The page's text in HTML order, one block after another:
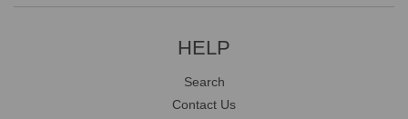
HELP
Search
Contact Us